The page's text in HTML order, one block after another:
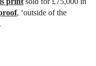
, ‘outside of the